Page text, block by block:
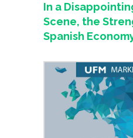
In a
Scene, the
Spanish